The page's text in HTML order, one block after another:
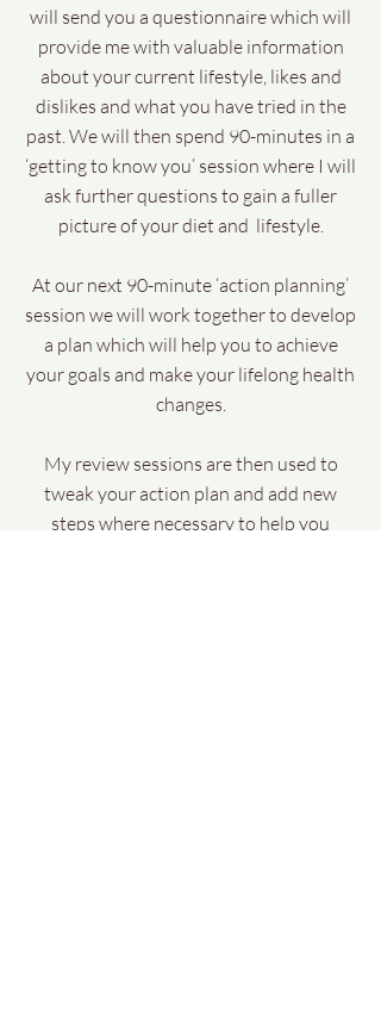
will send you a questionnaire which will
provide me with valuable information
about your current lifestyle, likes and
dislikes and what you have tried in the
past. We will then spend 90-minutes in a
‘getting to know you’ session where I will
ask further questions to gain a fuller
picture of your diet and lifestyle.
At our next 90-minute ‘action planning’
session we will work together to develop
a plan which will help you to achieve
your goals and make your lifelong health
changes.
My review sessions are then used to
tweak your action plan and add new
steps where necessary to help you